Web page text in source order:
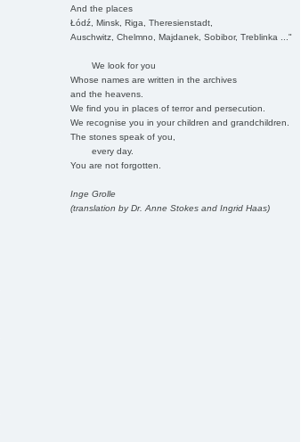
And the places
Łódź, Minsk, Riga, Theresienstadt,
Auschwitz, Chelmno, Majdanek, Sobibor, Treblinka ..."
We look for you
Whose names are written in the archives
and the heavens.
We find you in places of terror and persecution.
We recognise you in your children and grandchildren.
The stones speak of you,
every day.
You are not forgotten.
Inge Grolle
(translation by Dr. Anne Stokes and Ingrid Haas)